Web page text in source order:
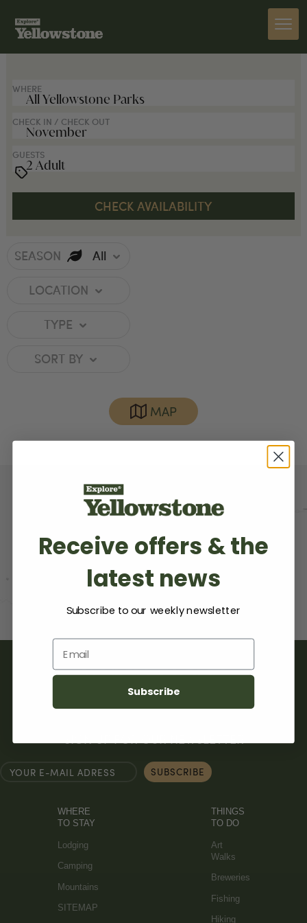
WHERE
CHECK IN / CHECK OUT
GUESTS
SEASON
All
LOCATION
TYPE
SORT BY
MAP
SIGN UP FOR OUR NEWSLETTER
WHERE
TO STAY
Lodging
Camping
Mountains
SITEMAP
THINGS
TO DO
Art
Walks
Breweries
Fishing
Hiking
Receive offers & the
latest news
Subscribe to our weekly newsletter
Email
Subscribe